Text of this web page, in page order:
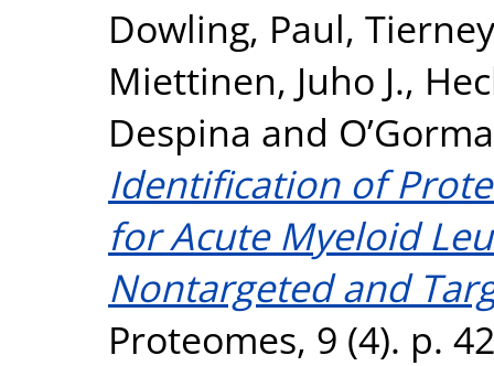
Dowling, Paul,
Miettinen, Juho J.,
Despina and
Identification of
for Acute Myeloid
Nontargeted and
Proteomes, 9 (4). p.